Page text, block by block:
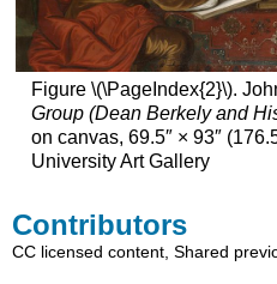
Figure \(\PageIndex{2}\).
Group (Dean Berkely and
on canvas, 69.5″ × 93″
University Art Gallery
Contributors
CC licensed content, Shared